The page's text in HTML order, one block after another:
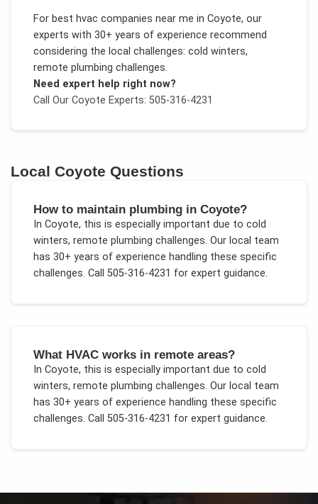
For best hvac companies near me in Coyote, our
experts with 30+ years of experience recommend
considering the local challenges: cold winters,
remote plumbing challenges.
Need expert help right now?
Call Our Coyote Experts: 505-316-4231
Local Coyote Questions
How to maintain plumbing in Coyote?
In Coyote, this is especially important due to cold
winters, remote plumbing challenges. Our local team
has 30+ years of experience handling these specific
challenges. Call 505-316-4231 for expert guidance.
What HVAC works in remote areas?
In Coyote, this is especially important due to cold
winters, remote plumbing challenges. Our local team
has 30+ years of experience handling these specific
challenges. Call 505-316-4231 for expert guidance.